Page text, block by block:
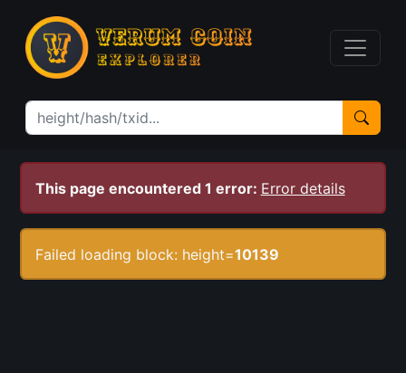
This page encountered 1 error: Error details
Failed loading block: height=10139